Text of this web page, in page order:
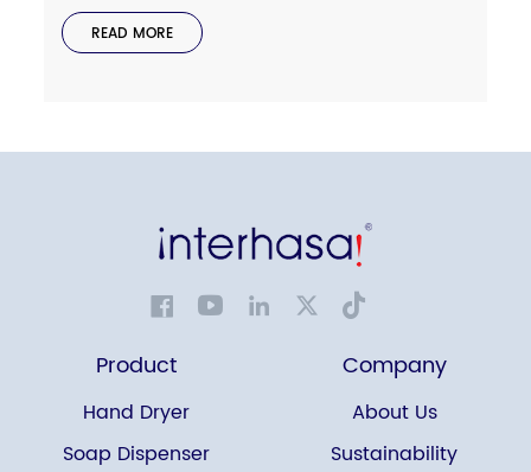
READ MORE
Product
Hand Dryer
Soap Dispenser
Company
About Us
Sustainability